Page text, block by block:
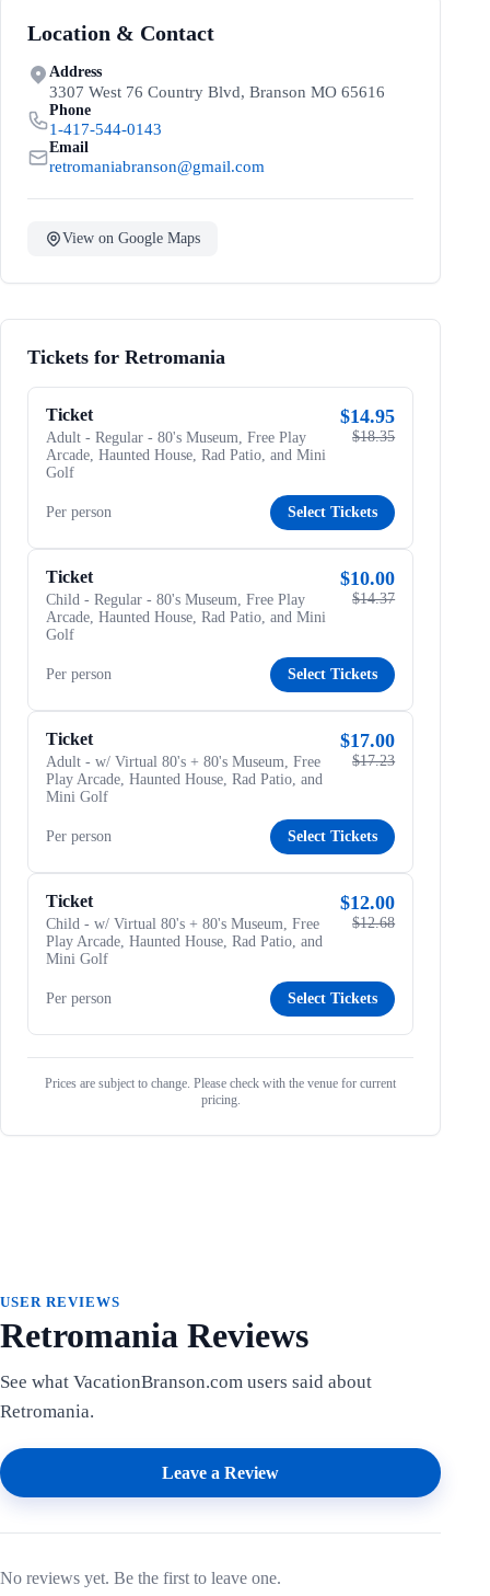
Location & Contact
Address
3307 West 76 Country Blvd, Branson MO 65616
Phone
1-417-544-0143
Email
retromaniabranson@gmail.com
View on Google Maps
Tickets for Retromania
Ticket
Adult - Regular - 80's Museum, Free Play
Arcade, Haunted House, Rad Patio, and Mini
Golf
$14.95
$18.35
Per person Select Tickets
Ticket
Child - Regular - 80's Museum, Free Play
Arcade, Haunted House, Rad Patio, and Mini
Golf
$10.00
$14.37
Per person Select Tickets
Ticket
Adult - w/ Virtual 80's + 80's Museum, Free
Play Arcade, Haunted House, Rad Patio, and
Mini Golf
$17.00
$17.23
Per person Select Tickets
Ticket
Child - w/ Virtual 80's + 80's Museum, Free
Play Arcade, Haunted House, Rad Patio, and
Mini Golf
$12.00
$12.68
Per person Select Tickets
Prices are subject to change. Please check with the venue for current
pricing.
USER REVIEWS
Retromania Reviews
See what VacationBranson.com users said about
Retromania.
Leave a Review
No reviews yet. Be the first to leave one.